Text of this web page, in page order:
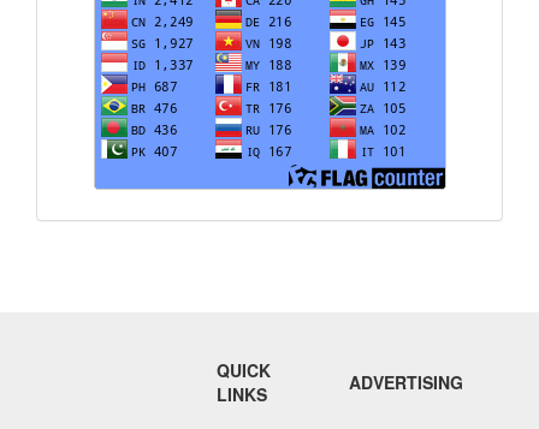
QUICK
LINKS
ADVERTISING